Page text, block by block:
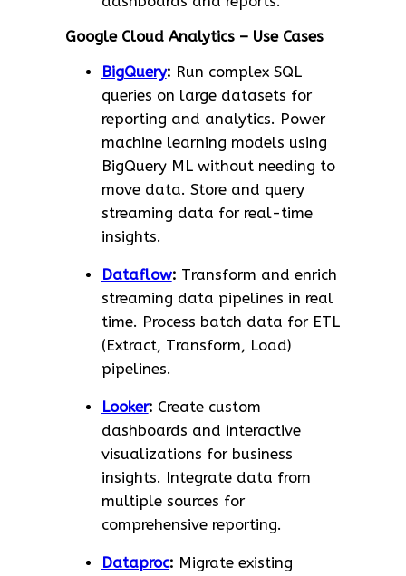
Google Cloud Analytics – Use Cases
BigQuery: Run complex SQL
queries on large datasets for
reporting and analytics. Power
machine learning models using
BigQuery ML without needing to
move data. Store and query
streaming data for real-time
insights.
Dataflow: Transform and enrich
streaming data pipelines in real
time. Process batch data for ETL
(Extract, Transform, Load)
pipelines.
Looker: Create custom
dashboards and interactive
visualizations for business
insights. Integrate data from
multiple sources for
comprehensive reporting.
Dataproc: Migrate existing